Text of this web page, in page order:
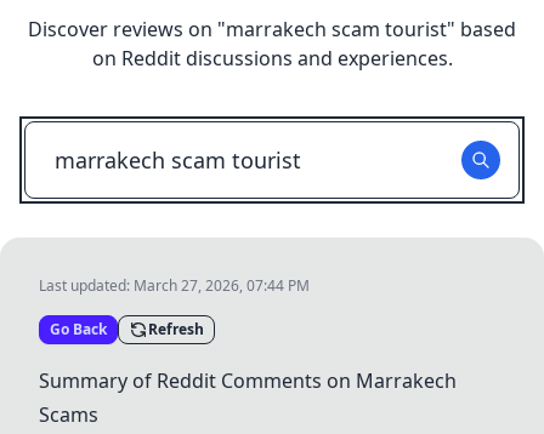
Discover reviews on "marrakech scam tourist" based
on Reddit discussions and experiences.
Last updated: March 27, 2026, 07:44 PM
Go Back Refresh
Summary of Reddit Comments on Marrakech
Scams